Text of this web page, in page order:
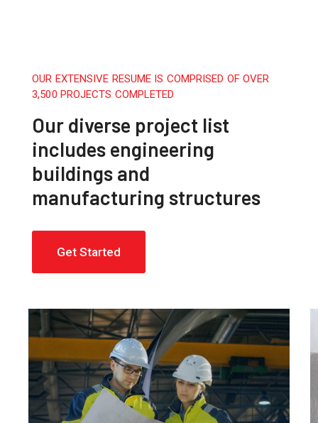
OUR EXTENSIVE RESUME IS COMPRISED OF OVER
3,500 PROJECTS COMPLETED
Our diverse project list
includes engineering
buildings and
manufacturing structures
Get Started